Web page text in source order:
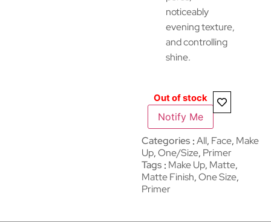
noticeably
evening texture,
and controlling
shine.
Out of stock
Notify Me
Categories All, Face, Make
Up,One/Size, Primer
Tags Make Up, Matte,
Matte Finish,One Size,
Primer